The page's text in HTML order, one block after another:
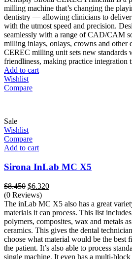
$13.450.$6.650.
milling machine that’s changing the
dentistry — allowing clinicians to deliver
with the utmost speed and precision.
seamlessly with a range of CAD/CAM
milling inlays, onlays, crowns and other
CEREC milling unit sets new standards
friendliness, making practice integration
Add to cart
Wishlist
Compare
Sale
Wishlist
Compare
Add to cart
Sirona InLab MC X5
$8.450 Original
price
was:
$8.450.
$6.320Current
is:
$6.320.
(0 Reviews)
The inLab MC X5 also has a great
materials it can process. This list
polymers, composites, wax and metals
ceramics. This gives the dental
choose what material would be the best
the patient. It’s also able to process
single machine. It even has a multi-